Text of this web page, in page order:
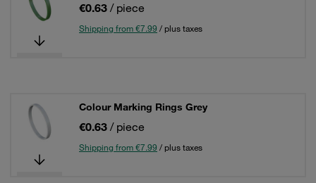
€0.63 / piece
Shipping from €7.99 / plus taxes
Colour Marking Rings Grey
€0.63 / piece
Shipping from €7.99 / plus taxes